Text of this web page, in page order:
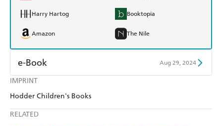
IMPRINT
Hodder Children's Books
RELATED
Harry Hartog Booktopia
Amazon The Nile
e-Book Aug 29, 2024
Amazon Kindle